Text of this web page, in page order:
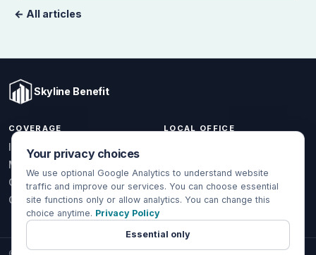
← All articles
Skyline Benefit
COVERAGE
Individual & Family
Medicare
Group Health
Global Health
LOCAL OFFICE
(714) 888-5112
info@skylinebenefit.com
Mon-Fri, 9-6 PT
Your privacy choices
We use optional Google Analytics to understand website
traffic and improve our services. You can choose essential
site functions only or allow analytics. You can change this
choice anytime. Privacy Policy
Essential only